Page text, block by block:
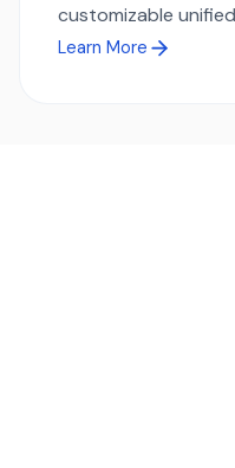
customizable
Learn More